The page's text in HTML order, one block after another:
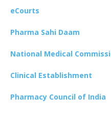
eCourts
Pharma Sahi Daam
National Medical
Clinical Establishment
Pharmacy Council of India